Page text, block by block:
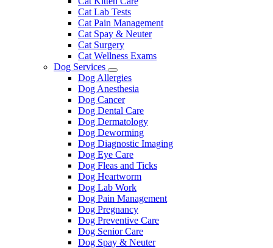
Cat Lab Tests
Cat Pain Management
Cat Spay & Neuter
Cat Surgery
Cat Wellness Exams
Dog Services
Toggle
Dropdown
Dog Allergies
Dog Anesthesia
Dog Cancer
Dog Dental Care
Dog Dermatology
Dog Deworming
Dog Diagnostic Imaging
Dog Eye Care
Dog Fleas and Ticks
Dog Heartworm
Dog Lab Work
Dog Pain Management
Dog Pregnancy
Dog Preventive Care
Dog Senior Care
Dog Spay & Neuter